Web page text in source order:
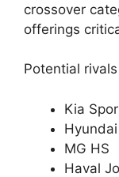
crossover
offerings
Potential
Kia
MG HS
Haval